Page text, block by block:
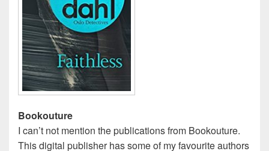
Bookouture
I can’t not mention the publications from Bookouture.
This digital publisher has some of my favourite authors